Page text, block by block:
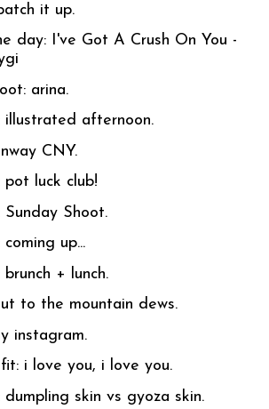
it up.
day: I've Got A Crush On You -
arina.
illustrated afternoon.
CNY.
luck club!
Shoot.
up...
+ lunch.
to the mountain dews.
instagram.
i love you, i love you.
skin vs gyoza skin.